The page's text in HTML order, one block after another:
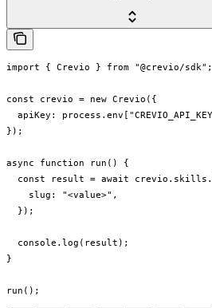
import { Crevio } from "@crevio/sdk";
const crevio = new Crevio({
apiKey:
});
async function run() {
const result = await
    slug: "<value>",
  });
  console.log(result);
}
run();